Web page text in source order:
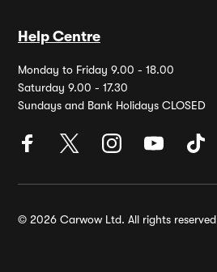
Help Centre
Monday to Friday 9.00 - 18.00
Saturday 9.00 - 17.30
Sundays and Bank Holidays CLOSED
© 2026 Carwow Ltd. All rights reserved